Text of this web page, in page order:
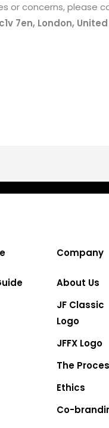
or concerns, please
7en, London,
Company
About Us
JF Classic
Logo
JFFX Logo
The
Ethics
Co-